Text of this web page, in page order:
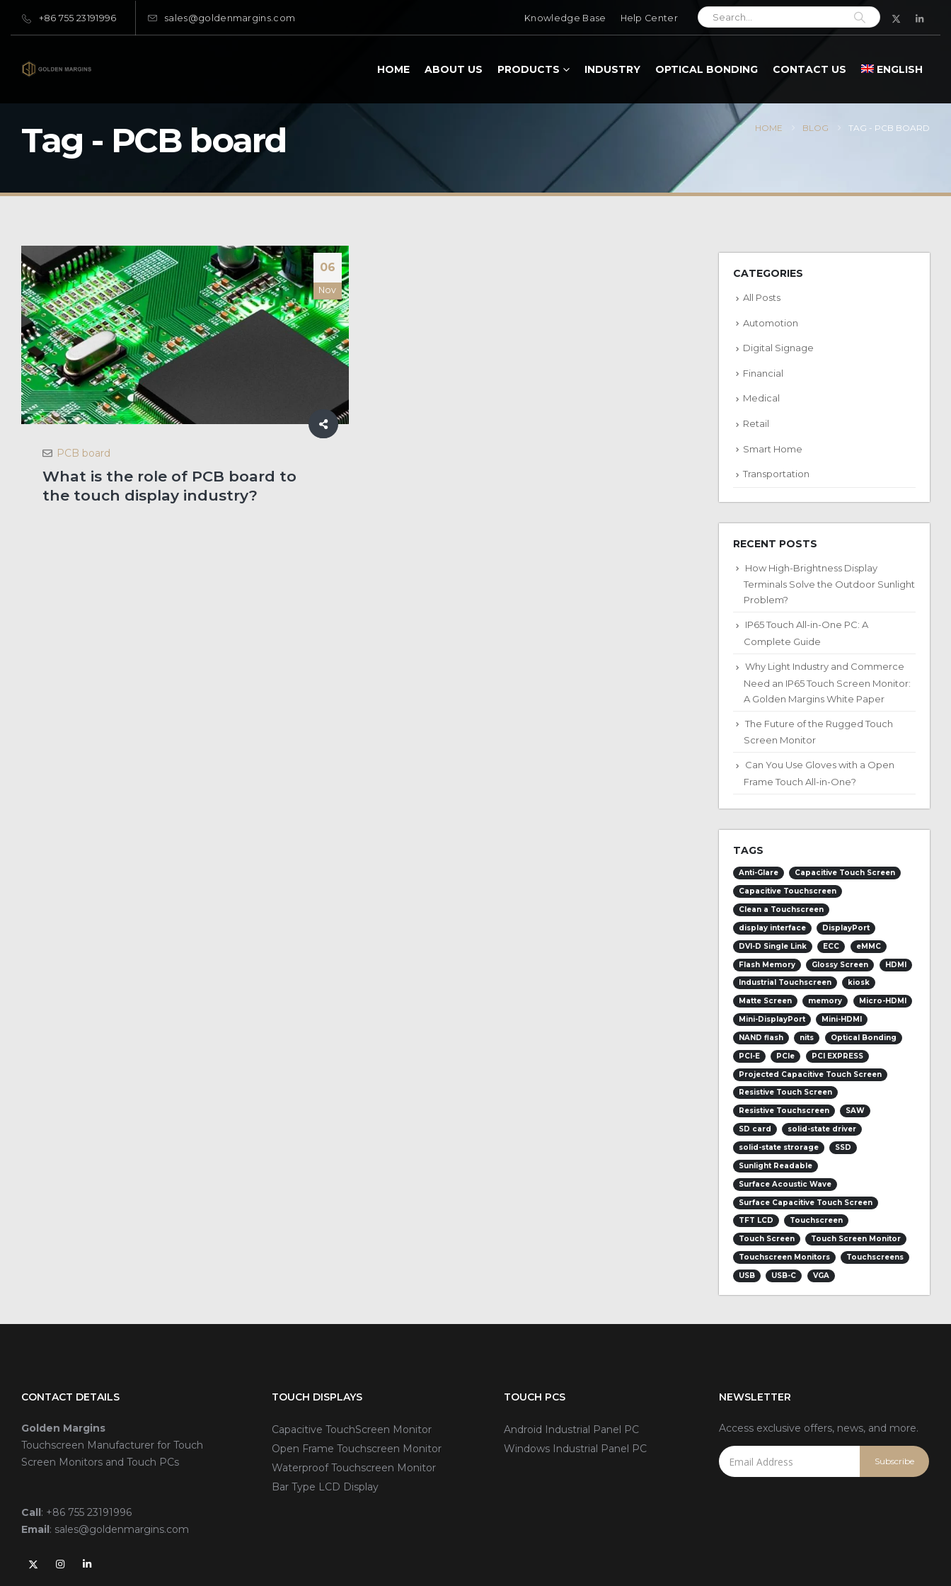
+86 755 23191996 sales@goldenmargins.com Knowledge Base Help Center
HOME ABOUT US PRODUCTS INDUSTRY OPTICAL BONDING CONTACT US ENGLISH
Tag - PCB board HOME BLOG TAG - PCB BOARD
06
Nov
PCB board
What is the role of PCB board to
the touch display industry?
CATEGORIES
All Posts
Automotion
Digital Signage
Financial
Medical
Retail
Smart Home
Transportation
RECENT POSTS
How High-Brightness Display
Terminals Solve the Outdoor Sunlight
Problem?
IP65 Touch All-in-One PC: A
Complete Guide
Why Light Industry and Commerce
Need an IP65 Touch Screen Monitor:
A Golden Margins White Paper
The Future of the Rugged Touch
Screen Monitor
Can You Use Gloves with a Open
Frame Touch All-in-One?
TAGS
Anti-Glare
Capacitive Touch Screen
Capacitive Touchscreen
Clean a Touchscreen
display interface
DisplayPort
DVI-D Single Link
ECC
eMMC
Flash Memory
Glossy Screen
HDMI
Industrial Touchscreen
kiosk
Matte Screen
memory
Micro-HDMI
Mini-DisplayPort
Mini-HDMI
NAND flash
nits
Optical Bonding
PCI-E
PCIe
PCI EXPRESS
Projected Capacitive Touch Screen
Resistive Touch Screen
Resistive Touchscreen
SAW
SD card
solid-state driver
solid-state strorage
SSD
Sunlight Readable
Surface Acoustic Wave
Surface Capacitive Touch Screen
TFT LCD
Touchscreen
Touch Screen
Touch Screen Monitor
Touchscreen Monitors
Touchscreens
USB
USB-C VGA
CONTACT DETAILS
Golden Margins
Touchscreen Manufacturer for Touch
Screen Monitors and Touch PCs
Call : +86 755 23191996
Email : sales@goldenmargins.com
TOUCH DISPLAYS
Capacitive TouchScreen Monitor
Open Frame Touchscreen Monitor
Waterproof Touchscreen Monitor
Bar Type LCD Display
TOUCH PCS
Android Industrial Panel PC
Windows Industrial Panel PC
NEWSLETTER
Access exclusive offers, news, and more.